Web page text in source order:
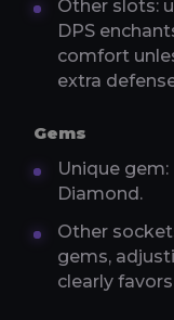
Other slots:
DPS
comfort
extra
Gems
Unique
Diamond.
Other
gems,
clearly